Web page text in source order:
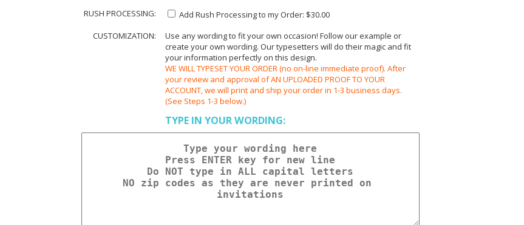
RUSH PROCESSING:
Add Rush Processing to my Order: $30.00
CUSTOMIZATION:
Use any wording to fit your own occasion! Follow our example or
create your own wording. Our typesetters will do their magic and fit
your information perfectly on this design.
WE WILL TYPESET YOUR ORDER (no on-line immediate proof). After
your review and approval of AN UPLOADED PROOF TO YOUR
ACCOUNT, we will print and ship your order in 1-3 business days.
(See Steps 1-3 below.)
TYPE IN YOUR WORDING: